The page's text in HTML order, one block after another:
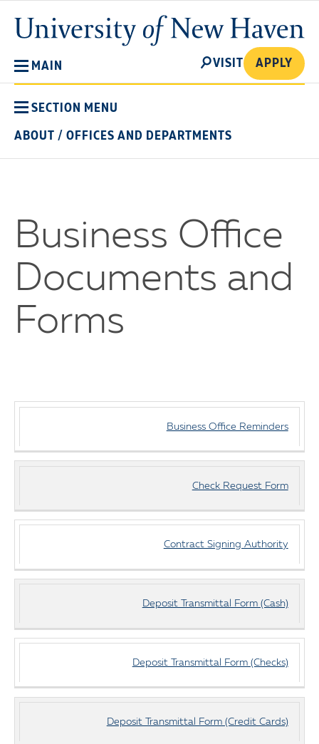
main
content
University
of
MAIN
SEARCH
VISIT APPLY
SECTION MENU
ABOUT / OFFICES AND DEPARTMENTS
Business Office
Documents and
Forms
Documents
Business Office Reminders
Check Request Form
Contract Signing Authority
Deposit Transmittal Form (Cash)
Deposit Transmittal Form (Checks)
Deposit Transmittal Form (Credit Cards)